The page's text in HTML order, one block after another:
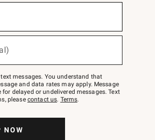
messages. You understand that
and data rates may apply. Message
delayed or undelivered messages. Text
please contact us. Terms.
NOW